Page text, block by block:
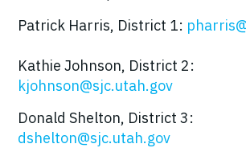
Patrick Harris, District 1:
Kathie Johnson, District 2:
kjohnson@sjc.utah.gov
Donald Shelton, District 3:
dshelton@sjc.utah.gov